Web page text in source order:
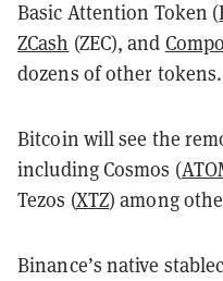
Basic Attention Token (
ZCash (ZEC), and
dozens of other tokens.
Bitcoin will see the
including Cosmos (
Tezos (XTZ) among
Binance’s native